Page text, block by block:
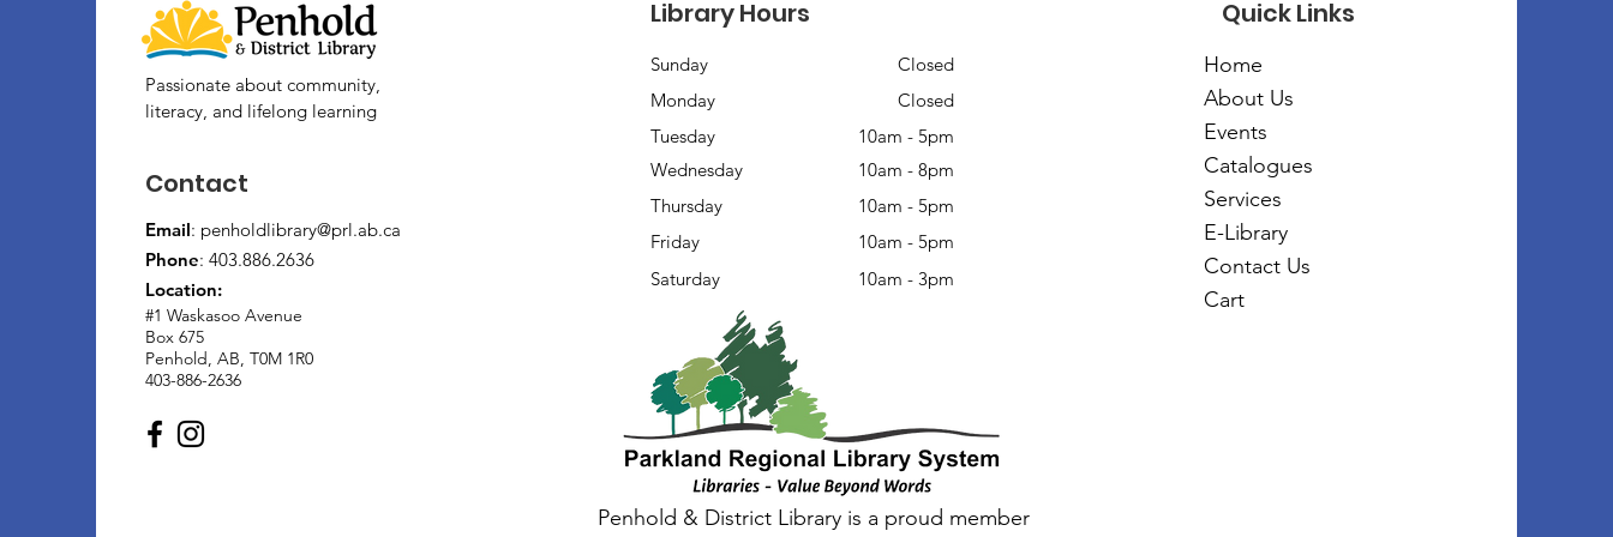
Passionate about community,
literacy, and lifelong learning
Contact
Email: penholdlibrary@prl.ab.ca
Phone: 403.886.2636
Location:
#1 Waskasoo Avenue
Box 675
Penhold, AB, T0M 1R0
403-886-2636
Library Hours
Sunday
Closed
Monday
Closed
Tuesday
10am - 5pm
Wednesday
10am - 8pm
Thursday
10am - 5pm
Friday
10am - 5pm
Saturday
10am - 3pm
Penhold & District Library is a proud member
Quick Links
Home
About Us
Events
Catalogues
Services
E-Library
Contact Us
Cart